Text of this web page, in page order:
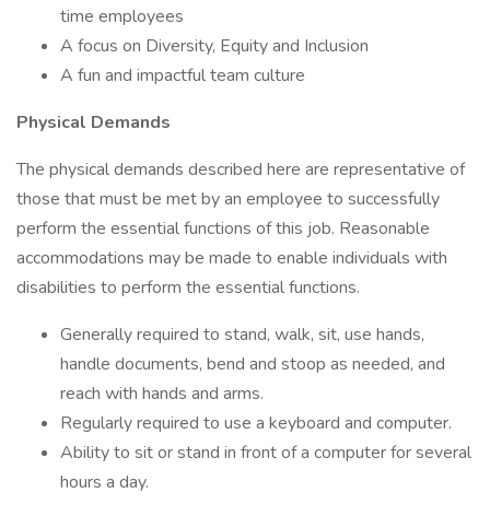
time employees
A focus on Diversity, Equity and Inclusion
A fun and impactful team culture
Physical Demands
The physical demands described here are representative of
those that must be met by an employee to successfully
perform the essential functions of this job. Reasonable
accommodations may be made to enable individuals with
disabilities to perform the essential functions.
Generally required to stand, walk, sit, use hands,
handle documents, bend and stoop as needed, and
reach with hands and arms.
Regularly required to use a keyboard and computer.
Ability to sit or stand in front of a computer for several
hours a day.